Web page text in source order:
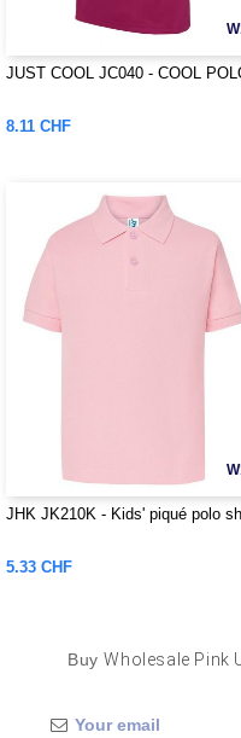
JUST COOL JC040 - COOL
8.11 CHF
JHK JK210K - Kids' piqué polo
5.33 CHF
BuyWholesale Pink